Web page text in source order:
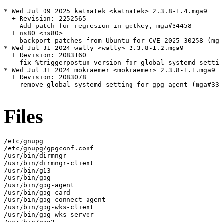
* Wed Jul 09 2025 katnatek <katnatek> 2.3.8-1.4.mga9
  + Revision: 2252565
  - Add patch for regresion in getkey, mga#34458
  + ns80 <ns80>
- backport patches from Ubuntu for CVE-2025-30258
* Wed Jul 31 2024 wally <wally> 2.3.8-1.2.mga9
  + Revision: 2083160
- fix %triggerpostun version for global systemd
* Wed Jul 31 2024 mokraemer <mokraemer> 2.3.8-1.1.mga9
  + Revision: 2083078
- remove global systemd setting for gpg-agent
Files
/etc/gnupg
/etc/gnupg/gpgconf.conf
/usr/bin/dirmngr
/usr/bin/dirmngr-client
/usr/bin/g13
/usr/bin/gpg
/usr/bin/gpg-agent
/usr/bin/gpg-card
/usr/bin/gpg-connect-agent
/usr/bin/gpg-wks-client
/usr/bin/gpg-wks-server